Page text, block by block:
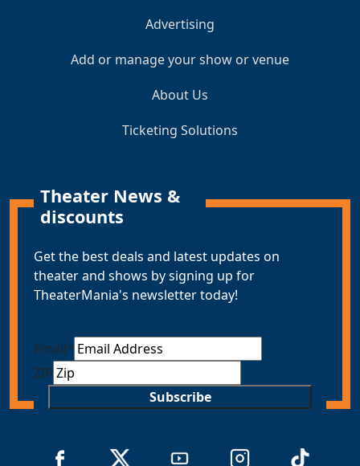
Advertising
Add or manage your show or venue
About Us
Ticketing Solutions
Theater News &
discounts
Get the best deals and latest updates on
theater and shows by signing up for
TheaterMania's newsletter today!
Email*
ZIP
Subscribe